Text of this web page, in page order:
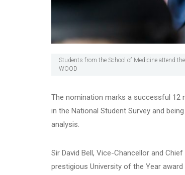
Students from the School of Medicine attend
WOOD
The nomination marks a successful 12
in the National Student Survey and
analysis.
Sir David Bell, Vice-Chancellor and
prestigious University of the Year